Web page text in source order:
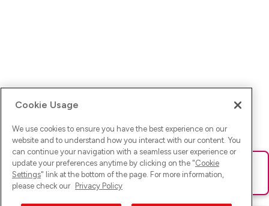
Ups! Da ist was schief gelaufen. Bitte lade die Seite neu oder
versuche es erneut.
Cookie Usage
We use cookies to ensure you have the best experience on our
website and to understand how you interact with our content. You
can continue your navigation with a seamless user experience or
update your preferences anytime by clicking on the "Cookie
Settings" link at the bottom of the page. For more information,
please check our Privacy Policy